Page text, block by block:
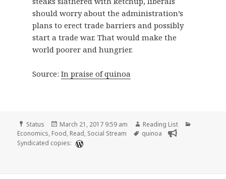
should worry about the administration’s
plans to erect trade barriers and possibly
start a trade war. That would make the
world poorer and hungrier.
Source: In praise of quinoa
Format
Status
Posted
on
March 21, 2017 9:59 am Author
Reading List
Economics, Food, Read, Social Stream Tags
quinoa
Syndicated copies: